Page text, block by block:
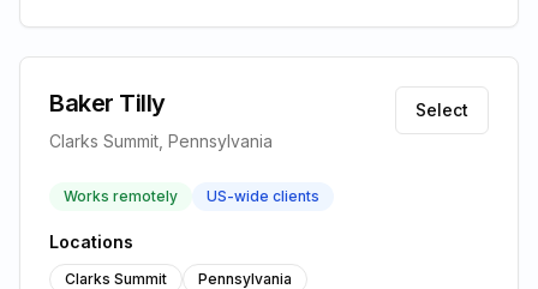
Baker Tilly
Clarks Summit, Pennsylvania
Select
Works remotely US-wide clients
Locations
Clarks Summit Pennsylvania